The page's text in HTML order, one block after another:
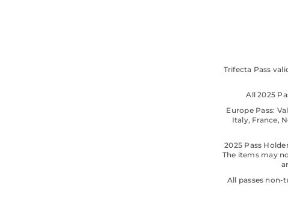
Trifecta Pass
All 2025
Europe Pass:
Italy, France,
2025 Pass
The items may
All passes non-